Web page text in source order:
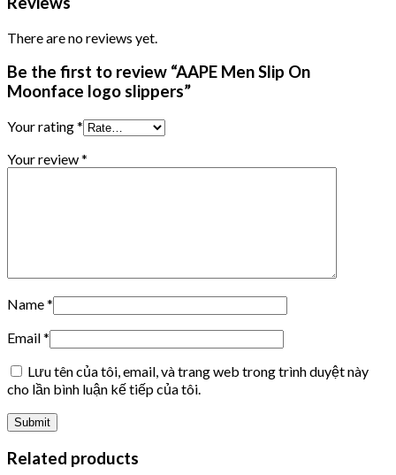
There are no reviews yet.
Be the first to review “AAPE Men Slip On
Moonface logo slippers”
Your rating*
Your review*
Name*
Email*
Lưu tên của tôi, email, và trang web trong trình duyệt này
cho lần bình luận kế tiếp của tôi.
Related products